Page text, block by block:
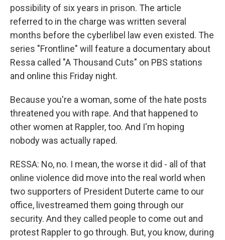
possibility of six years in prison. The article
referred to in the charge was written several
months before the cyberlibel law even existed. The
series "Frontline" will feature a documentary about
Ressa called "A Thousand Cuts" on PBS stations
and online this Friday night.
Because you're a woman, some of the hate posts
threatened you with rape. And that happened to
other women at Rappler, too. And I'm hoping
nobody was actually raped.
RESSA: No, no. I mean, the worse it did - all of that
online violence did move into the real world when
two supporters of President Duterte came to our
office, livestreamed them going through our
security. And they called people to come out and
protest Rappler to go through. But, you know, during